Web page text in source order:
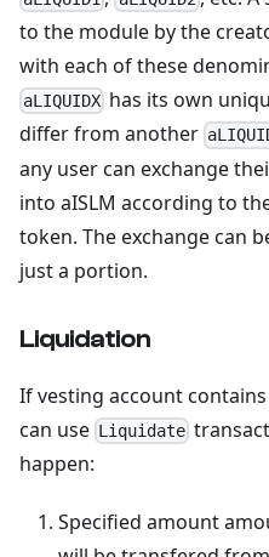
to the module by the
with each of these
aLIQUIDX has its own
differ from another
any user can exchange
into aISLM according to
token. The exchange can
just a portion.
Liquidation
If vesting account
can use Liquidate
happen:
Specified amount